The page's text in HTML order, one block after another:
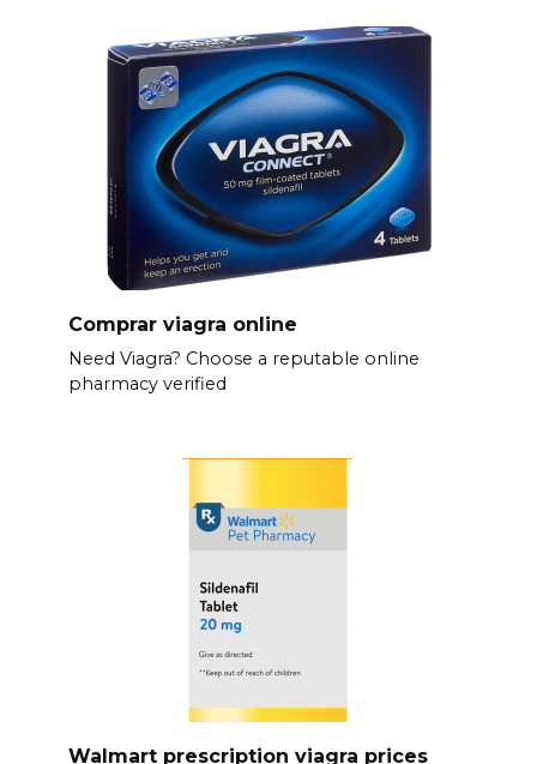
Comprar viagra online
Need Viagra? Choose a reputable online
pharmacy verified
Walmart prescription viagra prices